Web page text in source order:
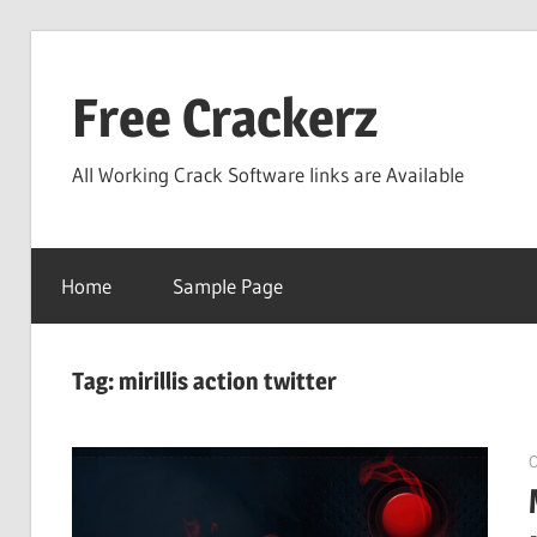
contentFree Crackerz
All Working Crack Software links are Available
Home Sample Page
Tag:mirillis action twitter